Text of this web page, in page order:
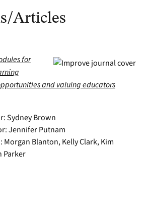
Articles
for
and valuing educators
Sydney Brown
Jennifer Putnam
Morgan Blanton, Kelly Clark, Kim
Parker